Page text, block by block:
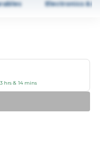
Electronics &
hrs & 14 mins